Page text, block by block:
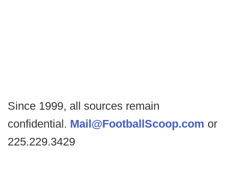
Since 1999, all sources remain
confidential. Mail@FootballScoop.com or
225.229.3429